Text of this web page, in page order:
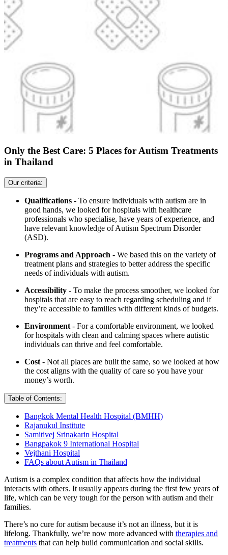
Only the Best Care: 5 Places for Autism Treatments
in Thailand
Our criteria:
Qualifications - To ensure individuals with autism are in
good hands, we looked for hospitals with healthcare
professionals who specialise, have years of experience, and
have relevant knowledge of Autism Spectrum Disorder
(ASD).
Programs and Approach - We based this on the variety of
treatment plans and strategies to better address the specific
needs of individuals with autism.
Accessibility - To make the process smoother, we looked for
hospitals that are easy to reach regarding scheduling and if
they’re accessible to families with different kinds of budgets.
Environment - For a comfortable environment, we looked
for hospitals with clean and calming spaces where autistic
individuals can thrive and feel comfortable.
Cost - Not all places are built the same, so we looked at how
the cost aligns with the quality of care so you have your
money’s worth.
Table of Contents:
Bangkok Mental Health Hospital (BMHH)
Rajanukul Institute
Samitivej Srinakarin Hospital
Bangpakok 9 International Hospital
Vejthani Hospital
FAQs about Autism in Thailand
Autism is a complex condition that affects how the individual
interacts with others. It usually appears during the first few years of
life, which can be very tough for the person with autism and their
families.
There’s no cure for autism because it’s not an illness, but it is
lifelong. Thankfully, we’re now more advanced with therapies and
treatments that can help build communication and social skills.